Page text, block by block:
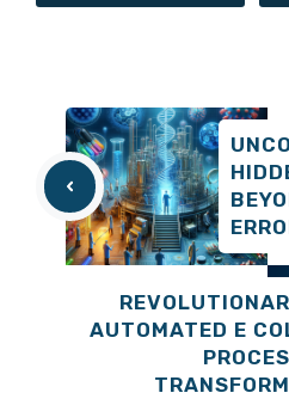
AUTOMATED E